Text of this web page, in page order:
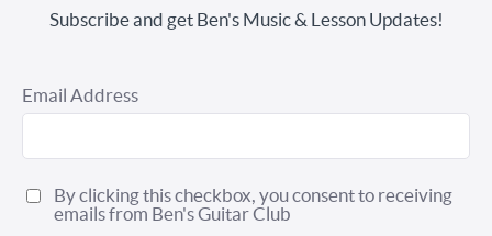
Subscribe and get Ben's Music & Lesson Updates!
Email Address
By clicking this checkbox, you consent to receiving
emails from Ben's Guitar Club